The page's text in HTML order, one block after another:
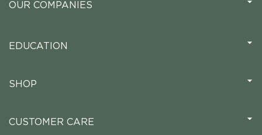
OUR COMPANIES
EDUCATION
SHOP
CUSTOMER CARE